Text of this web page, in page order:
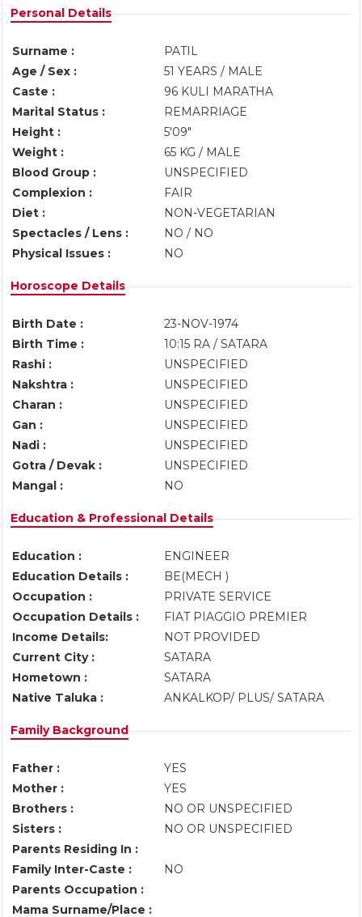
Personal Details
Surname :
PATIL
Age / Sex :
51 YEARS / MALE
Caste :
96 KULI MARATHA
Marital Status :
REMARRIAGE
Height :
5'09"
Weight :
65 KG / MALE
Blood Group :
UNSPECIFIED
Complexion :
FAIR
Diet :
NON-VEGETARIAN
Spectacles / Lens :
NO / NO
Physical Issues :
NO
Horoscope Details
Birth Date :
23-NOV-1974
Birth Time :
10:15 RA / SATARA
Rashi :
UNSPECIFIED
Nakshtra :
UNSPECIFIED
Charan :
UNSPECIFIED
Gan :
UNSPECIFIED
Nadi :
UNSPECIFIED
Gotra / Devak :
UNSPECIFIED
Mangal :
NO
Education & Professional Details
Education :
ENGINEER
Education Details :
BE(MECH )
Occupation :
PRIVATE SERVICE
Occupation Details :
FIAT PIAGGIO PREMIER
Income Details:
NOT PROVIDED
Current City :
SATARA
Hometown :
SATARA
Native Taluka :
ANKALKOP/ PLUS/ SATARA
Family Background
Father :
YES
Mother :
YES
Brothers :
NO OR UNSPECIFIED
Sisters :
NO OR UNSPECIFIED
Parents Residing In :
Family Inter-Caste :
NO
Parents Occupation :
Mama Surname/Place :